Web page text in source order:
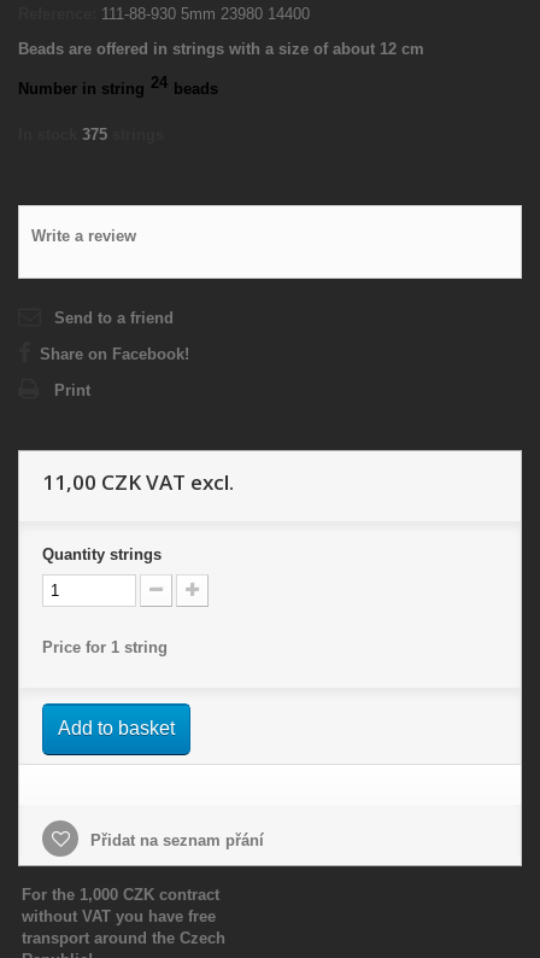
111-88-930 5mm 23980 14400
Beads are offered in strings with a size of about 12 cm
Number in string 24 beads
375
Write a review
Send to a friend
Share on Facebook!
Print
11,00 CZKVAT excl.
Quantity strings
Price for 1 string
Add to basket
Přidat na seznam přání
For the 1,000 CZK contract
without VAT you have free
transport around the Czech